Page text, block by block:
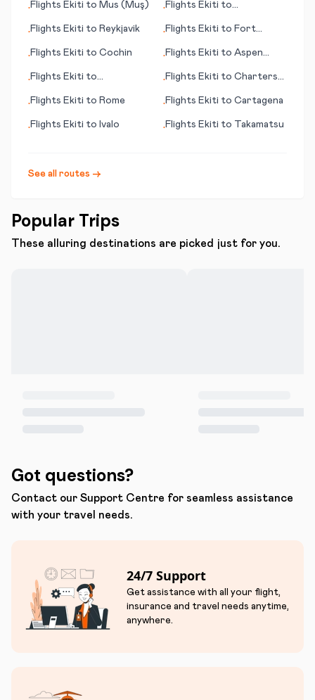
•Flights Ekiti to Mus (Muş) •Flights Ekiti to
•Flights Ekiti to Reykjavik •Flights Ekiti to Fort
•Flights Ekiti to Cochin •Flights Ekiti to Aspen
•Flights Ekiti to
•Flights Ekiti to Charters
•Flights Ekiti to Rome •Flights Ekiti to Cartagena
•Flights Ekiti to Ivalo •Flights Ekiti to Takamatsu
See all routes →
Popular Trips
These alluring destinations are picked just for you.
Got questions?
Contact our Support Centre for seamless assistance
with your travel needs.
24/7 Support
Get assistance with all your flight,
insurance and travel needs anytime,
anywhere.